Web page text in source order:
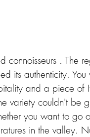
connoisseurs . The
its authenticity.
and a piece
variety couldn't be
you want to go
in the valley.